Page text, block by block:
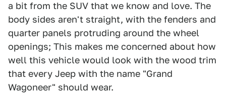
a bit from the SUV that we know and love. The
body sides aren't straight, with the fenders and
quarter panels protruding around the wheel
openings; This makes me concerned about how
well this vehicle would look with the wood trim
that every Jeep with the name "Grand
Wagoneer" should wear.